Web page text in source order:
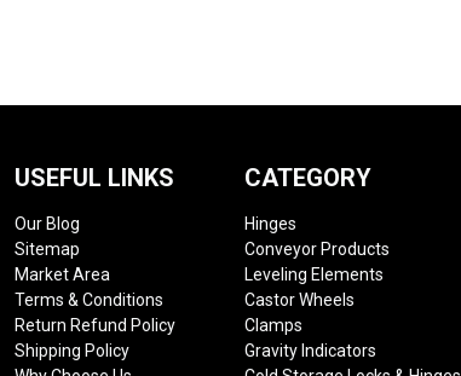
USEFUL LINKS
Our Blog
Sitemap
Market Area
Terms & Conditions
Return Refund Policy
Shipping Policy
CATEGORY
Hinges
Conveyor Products
Leveling Elements
Castor Wheels
Clamps
Gravity Indicators